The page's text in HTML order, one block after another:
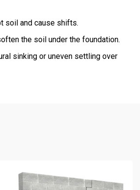
soil and cause shifts.
the soil under the foundation.
sinking or uneven settling over